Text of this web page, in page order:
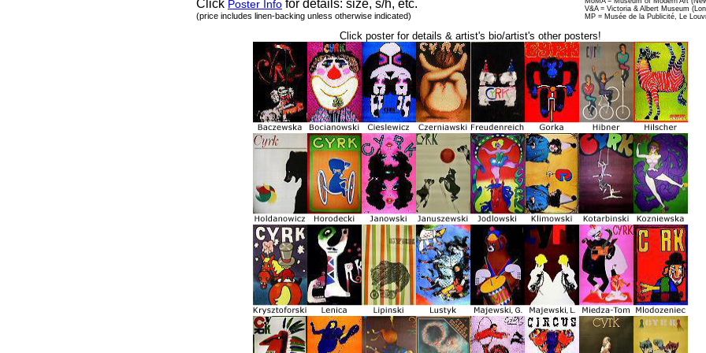
Click Poster Info for details: size, s/h, etc.
(price includes linen-backing unless otherwise indicated)
V&A = Victoria & Albert Museum
MP = Musée de la Publicité, Le
Click poster for details & artist's bio/artist's other posters!